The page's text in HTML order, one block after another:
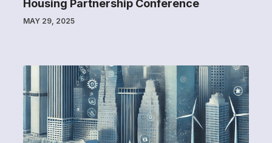
Housing Partnership Conference
MAY 29, 2025